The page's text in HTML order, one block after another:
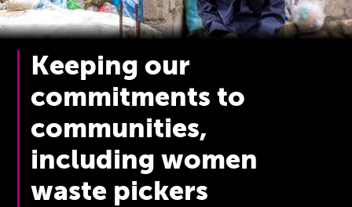
Keeping our
commitments to
communities,
including women
waste pickers